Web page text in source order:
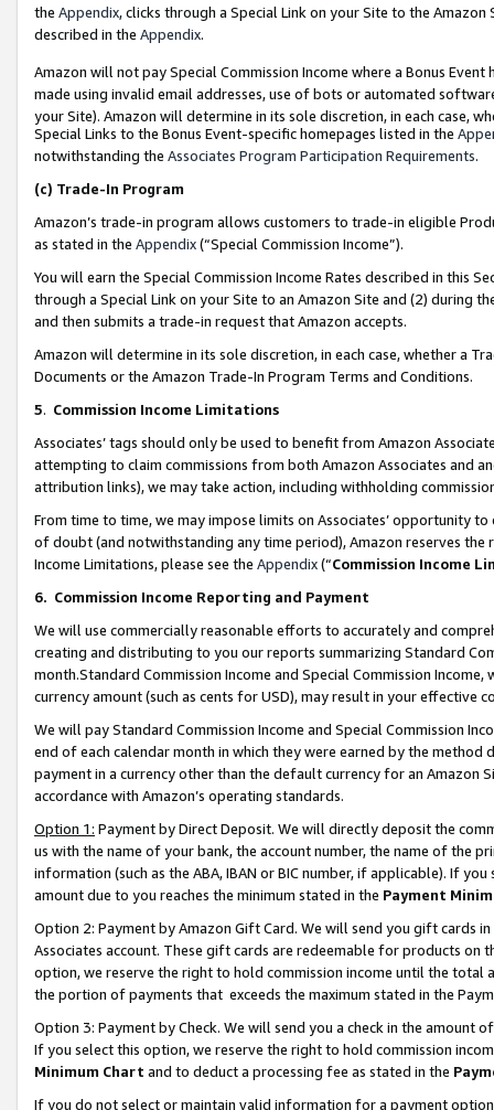
the Appendix, clicks through a Special Link on your Site to the
described in the Appendix.
Amazon will not pay Special Commission Income where a Bonus
made using invalid email addresses, use of bots or automated
your Site). Amazon will determine in its sole discretion, in each case,
Special Links to the Bonus Event-specific homepages listed in the
notwithstanding the Associates Program Participation Requirements.
(c) Trade-In Program
Amazon’s trade-in program allows customers to trade-in eligible
as stated in the Appendix(“Special Commission Income”).
You will earn the Special Commission Income Rates described in this
through a Special Link on your Site to an Amazon Site and (2) during
and then submits a trade-in request that Amazon accepts.
Amazon will determine in its sole discretion, in each case, whether a
Documents or the Amazon Trade-In Program Terms and Conditions.
5. Commission Income Limitations
Associates’ tags should only be used to benefit from Amazon
attempting to claim commissions from both Amazon Associates and
attribution links), we may take action, including withholding
From time to time, we may impose limits on Associates’ opportunity
of doubt (and notwithstanding any time period), Amazon reserves
Income Limitations, please see the Appendix(“Commission Income
6. Commission Income Reporting and Payment
We will use commercially reasonable efforts to accurately and
creating and distributing to you our reports summarizing Standard
month.Standard Commission Income and Special Commission
currency amount (such as cents for USD), may result in your
We will pay Standard Commission Income and Special Commission
end of each calendar month in which they were earned by the
payment in a currency other than the default currency for an Amazon
accordance with Amazon’s operating standards.
Option 1: Payment by Direct Deposit. We will directly deposit the
us with the name of your bank, the account number, the name of the
information (such as the ABA, IBAN or BIC number, if applicable). If
amount due to you reaches the minimum stated in the Payment
Option 2: Payment by Amazon Gift Card. We will send you gift cards
Associates account. These gift cards are redeemable for products
option, we reserve the right to hold commission income until the total
the portion of payments that exceeds the maximum stated in the
Option 3: Payment by Check. We will send you a check in the amount
If you select this option, we reserve the right to hold commission
Minimum Chart and to deduct a processing fee as stated in the
If you do not select or maintain valid information for a payment